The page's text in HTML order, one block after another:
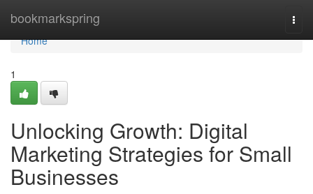
bookmarkspring
Home
Home
1
Unlocking Growth: Digital
Marketing Strategies for Small
Businesses